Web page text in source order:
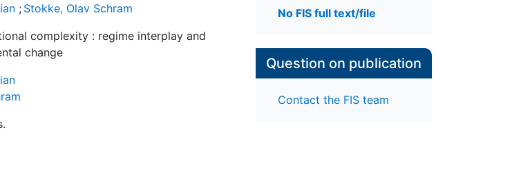
; Stokke, Olav Schram
complexity : regime interplay and
change
No FIS full text/file
Question on publication
Contact the FIS team